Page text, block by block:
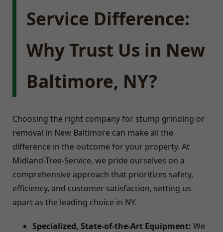
Service Difference:
Why Trust Us in New
Baltimore, NY?
Choosing the right company for stump grinding or
removal in New Baltimore can make all the
difference in the outcome for your property. At
Midland-Tree-Service, we pride ourselves on a
comprehensive approach that prioritizes safety,
efficiency, and customer satisfaction, setting us
apart as the leading choice in NY.
Specialized, State-of-the-Art Equipment: We